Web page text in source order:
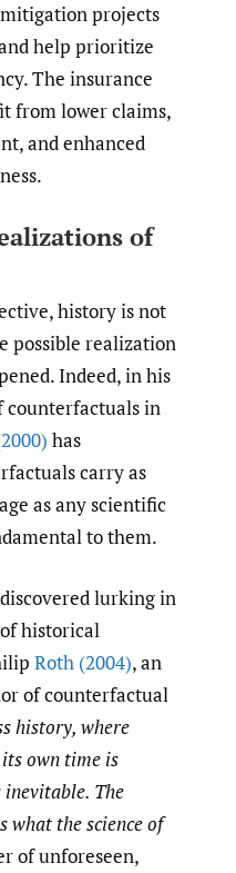
projects
help prioritize
The insurance
from lower claims,
and enhanced
of
history is not
possible realization
Indeed, in his
counterfactuals in
has
carry as
as any scientific
to them.
lurking in
historical
Roth (2004), an
of counterfactual
history, where
own time is
inevitable. The
what the science of
of unforeseen,